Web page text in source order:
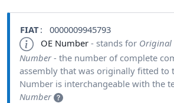
FIAT: 0000009945793
OE Number - stands for Original
Number- the number of complete
assembly that was originally fitted to
Number is interchangeable with the
Number